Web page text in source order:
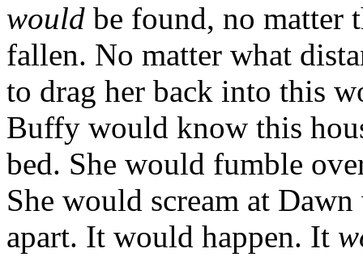
would be found, no matter
fallen. No matter what
to drag her back into this
Buffy would know this
bed. She would fumble
She would scream at
apart. It would happen. It